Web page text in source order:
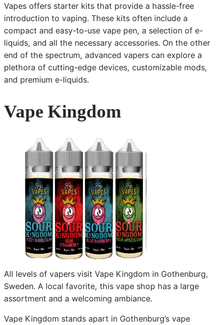
Vapes offers starter kits that provide a hassle-free
introduction to vaping. These kits often include a
compact and easy-to-use vape pen, a selection of e-
liquids, and all the necessary accessories. On the other
end of the spectrum, advanced vapers can explore a
plethora of cutting-edge devices, customizable mods,
and premium e-liquids.
Vape Kingdom
All levels of vapers visit Vape Kingdom in Gothenburg,
Sweden. A local favorite, this vape shop has a large
assortment and a welcoming ambiance.
Vape Kingdom stands apart in Gothenburg’s vape